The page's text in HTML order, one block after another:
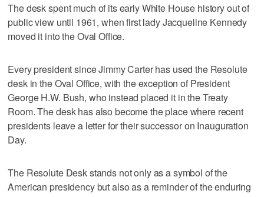
The desk spent much of its early White House history out of
public view until 1961, when first lady Jacqueline Kennedy
moved it into the Oval Office.
Every president since Jimmy Carter has used the Resolute
desk in the Oval Office, with the exception of President
George H.W. Bush, who instead placed it in the Treaty
Room. The desk has also become the place where recent
presidents leave a letter for their successor on Inauguration
Day.
The Resolute Desk stands not only as a symbol of the
American presidency but also as a reminder of the enduring